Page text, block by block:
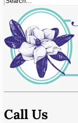
Call Us